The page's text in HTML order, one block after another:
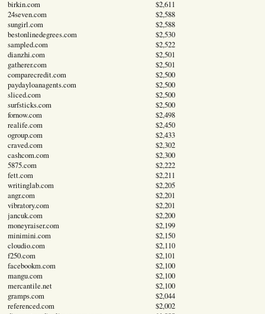
birkin.com
$2,611
24seven.com
$2,588
sungirl.com
$2,588
bestonlinedegrees.com
$2,530
sampled.com
$2,522
dianzhi.com
$2,501
gatherer.com
$2,501
comparecredit.com
$2,500
paydayloanagents.com
$2,500
sliced.com
$2,500
surfsticks.com
$2,500
fornow.com
$2,498
realife.com
$2,450
ogroup.com
$2,433
craved.com
$2,302
cashcom.com
$2,300
5875.com
$2,222
fett.com
$2,211
writinglab.com
$2,205
angr.com
$2,201
vibratory.com
$2,201
jancuk.com
$2,200
moneyraiser.com
$2,199
minimini.com
$2,150
cloudio.com
$2,110
f250.com
$2,101
facebookm.com
$2,100
mangu.com
$2,100
mercantile.net
$2,100
gramps.com
$2,044
referenced.com
$2,002